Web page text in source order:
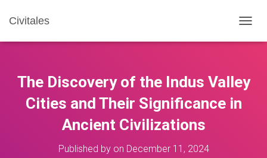
Civitales
O
E
The Discovery of the Indus Valley
Cities and Their Significance in
Ancient Civilizations
Published by on December 11, 2024